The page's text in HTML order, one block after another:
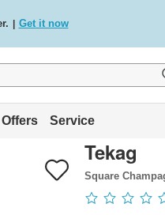
Get it now
now.
Offers Service
Tekag
Square